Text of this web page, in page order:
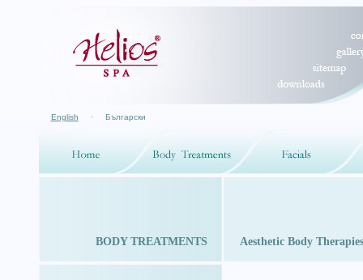
English · Български
BODY TREATMENTS Aesthetic Body Therapies